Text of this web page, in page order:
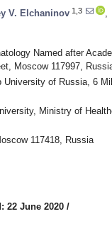
V. Elchaninov 1,3
Named after
Moscow 117997,
University of Russia, 6
Ministry of
117418, Russia
22 June 2020 /